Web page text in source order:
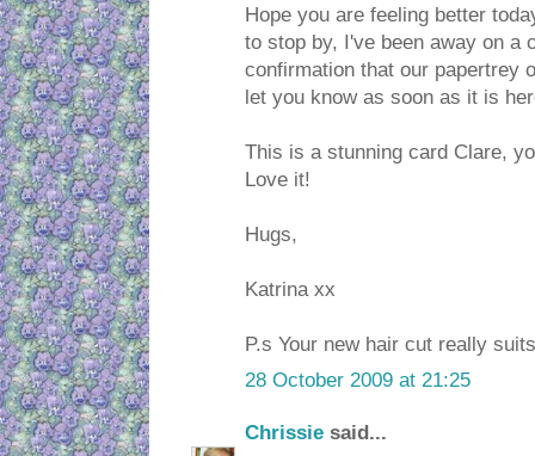
Hope you are feeling better
to stop by, I've been away on a
confirmation that our papertrey
let you know as soon as it is
This is a stunning card Clare,
Love it!
Hugs,
Katrina xx
P.s Your new hair cut really
28 October 2009 at 21:25
Chrissie said...